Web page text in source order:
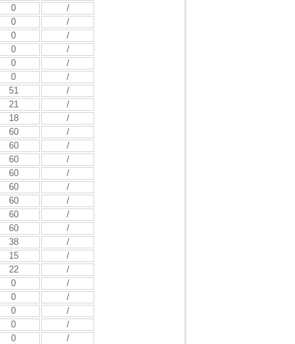
0
/
0
/
0
/
0
/
0
/
0
/
51
/
21
/
18
/
60
/
60
/
60
/
60
/
60
/
60
/
60
/
60
/
38
/
15
/
22
/
0
/
0
/
0
/
0
/
0
/